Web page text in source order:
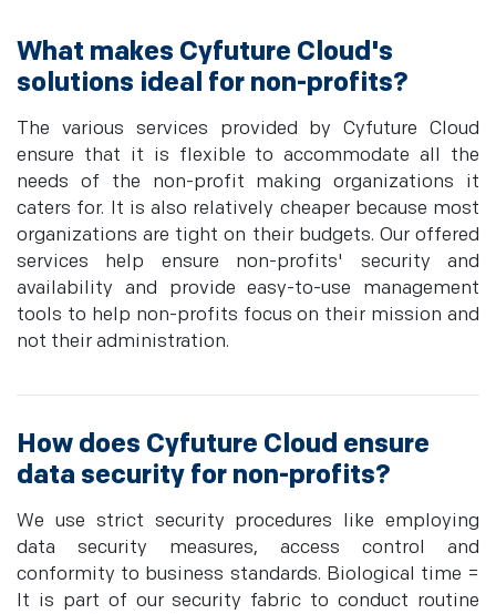
What makes Cyfuture Cloud's
solutions ideal for non-profits?
The various services provided by Cyfuture Cloud
ensure that it is flexible to accommodate all the
needs of the non-profit making organizations it
caters for. It is also relatively cheaper because most
organizations are tight on their budgets. Our offered
services help ensure non-profits' security and
availability and provide easy-to-use management
tools to help non-profits focus on their mission and
not their administration.
How does Cyfuture Cloud ensure
data security for non-profits?
We use strict security procedures like employing
data security measures, access control and
conformity to business standards. Biological time =
It is part of our security fabric to conduct routine